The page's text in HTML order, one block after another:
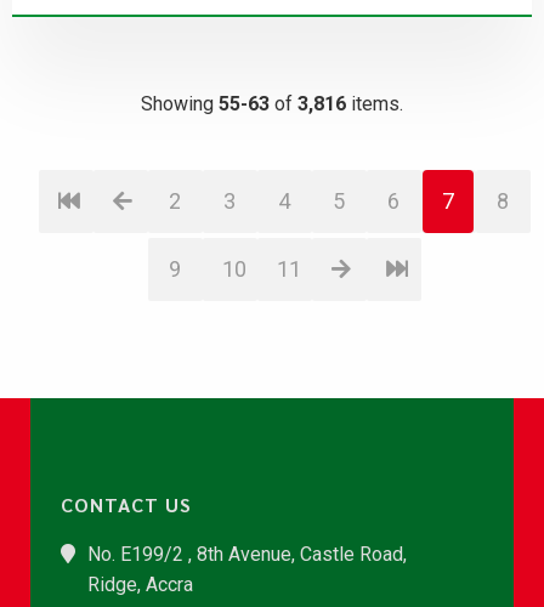
Showing 55-63 of 3,816 items.
2 3 4 5 6 7 8
9 10 11
CONTACT US
No. E199/2 , 8th Avenue, Castle Road,
Ridge, Accra